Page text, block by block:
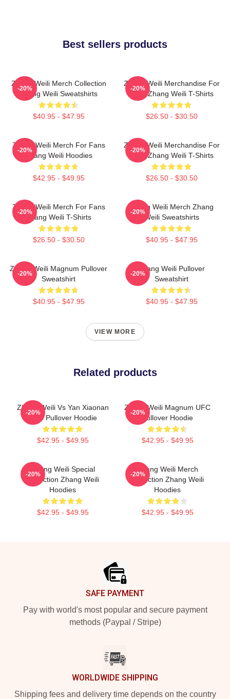
Best sellers products
Zhang Weili Merch Collection
Zhang Weili Sweatshirts
$40.95 - $47.95
-20%
Zhang Weili Merchandise For
Fans Zhang Weili T-Shirts
$26.50 - $30.50
-20%
Zhang Weili Merch For Fans
Zhang Weili Hoodies
$42.95 - $49.95
-20%
Zhang Weili Merchandise For
Fans Zhang Weili T-Shirts
$26.50 - $30.50
-20%
Zhang Weili Merch For Fans
Zhang Weili T-Shirts
$26.50 - $30.50
-20%
Zhang Weili Merch Zhang
Weili Sweatshirts
$40.95 - $47.95
-20%
Zhang Weili Magnum Pullover
Sweatshirt
$40.95 - $47.95
-20%
Zhang Weili Pullover
Sweatshirt
$40.95 - $47.95
-20%
VIEW MORE
Related products
Zhang Weili Vs Yan Xiaonan
UFC Pullover Hoodie
$42.95 - $49.95
-20%
Zhang Weili Magnum UFC
Pullover Hoodie
$42.95 - $49.95
-20%
Zhang Weili Special
Collection Zhang Weili
Hoodies
$42.95 - $49.95
-20%
Zhang Weili Merch
Collection Zhang Weili
Hoodies
$42.95 - $49.95
-20%
SAFE PAYMENT
Pay with world's most popular and secure payment
methods (Paypal / Stripe)
WORLDWIDE SHIPPING
Shipping fees and delivery time depends on the country